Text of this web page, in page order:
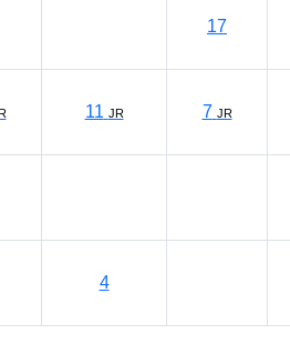
17
11 JR 7 JR
4